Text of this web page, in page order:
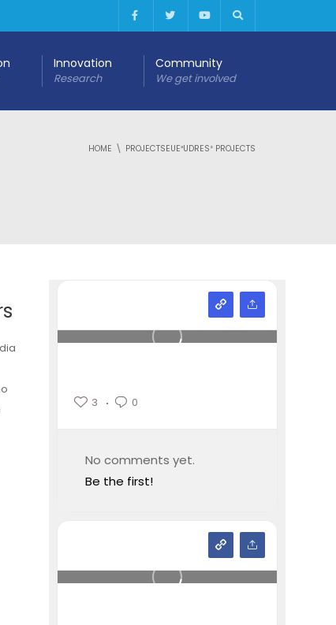
Innovation
Research
Community
We get involved
HOME PROJECTSEUE³UDRES² PROJECTS
3 0
No comments yet.
Be the first!